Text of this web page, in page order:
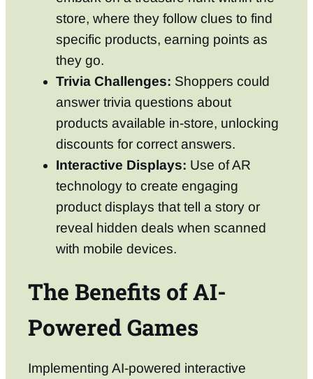
store, where they follow clues to find
specific products, earning points as
they go.
Trivia Challenges: Shoppers could
answer trivia questions about
products available in-store, unlocking
discounts for correct answers.
Interactive Displays: Use of AR
technology to create engaging
product displays that tell a story or
reveal hidden deals when scanned
with mobile devices.
The Benefits of AI-
Powered Games
Implementing AI-powered interactive